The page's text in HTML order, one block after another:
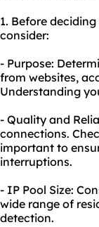
1. Before
consider:
- Purpose:
from websites,
Understanding
- Quality and
connections.
important to
interruptions.
- IP Pool Size:
wide range of
detection.